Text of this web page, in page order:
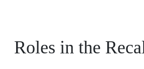
Roles in the